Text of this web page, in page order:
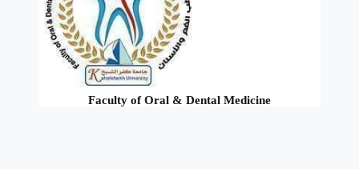
Faculty of Oral & Dental Medicine